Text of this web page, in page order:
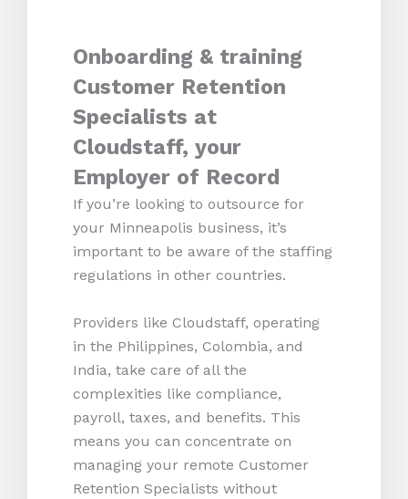
Onboarding & training
Customer Retention
Specialists at
Cloudstaff, your
Employer of Record
If you’re looking to outsource for
your Minneapolis business, it’s
important to be aware of the staffing
regulations in other countries.
Providers like Cloudstaff, operating
in the Philippines, Colombia, and
India, take care of all the
complexities like compliance,
payroll, taxes, and benefits. This
means you can concentrate on
managing your remote Customer
Retention Specialists without